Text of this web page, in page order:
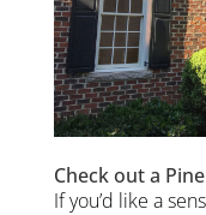
Check out a
If you’d like a